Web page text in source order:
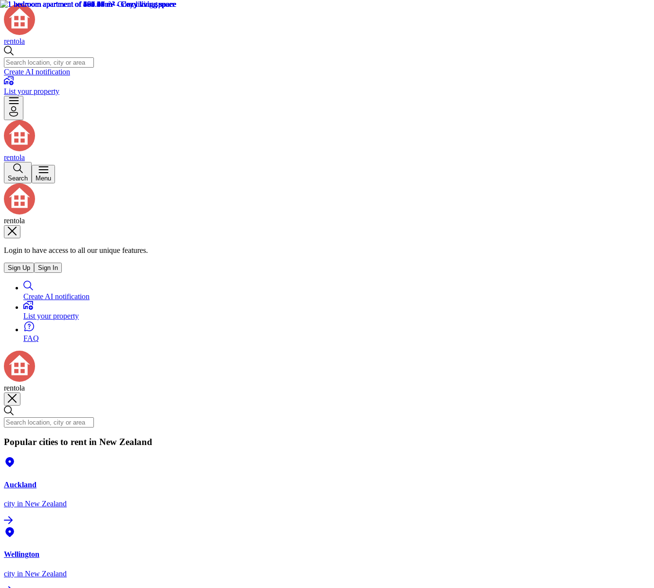
rentola
Create AI notification
List your property
rentola
Search Menu
rentola
Login to have access to all our unique features.
Sign Up Sign In
Create AI notification
List your property
FAQ
rentola
Popular cities to rent in New Zealand
Auckland
city in New Zealand
Wellington
city in New Zealand